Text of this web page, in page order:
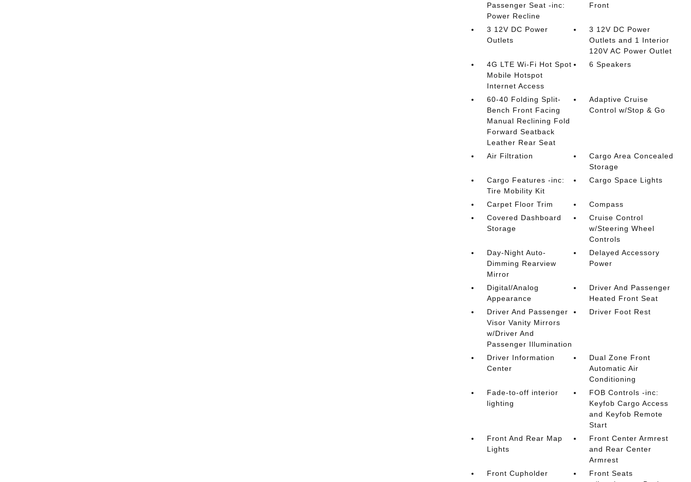
Passenger Seat -inc:
Power Recline
Front
3 12V DC Power
Outlets
3 12V DC Power
Outlets and 1 Interior
120V AC Power Outlet
4G LTE Wi-Fi Hot Spot
Mobile Hotspot
Internet Access
6 Speakers
60-40 Folding Split-
Bench Front Facing
Manual Reclining Fold
Forward Seatback
Leather Rear Seat
Adaptive Cruise
Control w/Stop & Go
Air Filtration
Cargo Area Concealed
Storage
Cargo Features -inc:
Tire Mobility Kit
Cargo Space Lights
Carpet Floor Trim
Compass
Covered Dashboard
Storage
Cruise Control
w/Steering Wheel
Controls
Day-Night Auto-
Dimming Rearview
Mirror
Delayed Accessory
Power
Digital/Analog
Appearance
Driver And Passenger
Heated Front Seat
Driver And Passenger
Visor Vanity Mirrors
w/Driver And
Passenger Illumination
Driver Foot Rest
Driver Information
Center
Dual Zone Front
Automatic Air
Conditioning
Fade-to-off interior
lighting
FOB Controls -inc:
Keyfob Cargo Access
and Keyfob Remote
Start
Front And Rear Map
Lights
Front Center Armrest
and Rear Center
Armrest
Front Cupholder
Front Seats